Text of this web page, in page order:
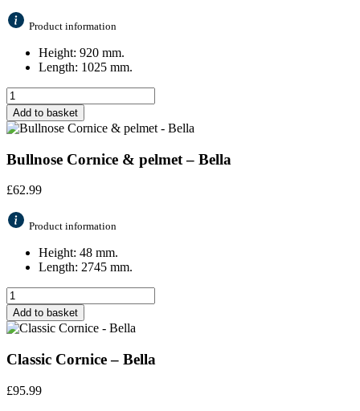
Product information
Height: 920 mm.
Length: 1025 mm.
Add to basket
Bullnose Cornice & pelmet – Bella
£62.99
Product information
Height: 48 mm.
Length: 2745 mm.
Add to basket
Classic Cornice – Bella
£95.99